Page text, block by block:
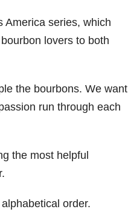
America series, which
lovers to both
the bourbons. We want
run through each
the most helpful
order.
Jackson’
Yesterda